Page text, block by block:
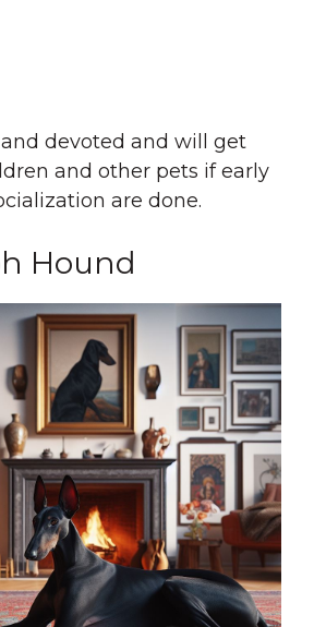
devoted and will get
and other pets if early
are done.
Hound